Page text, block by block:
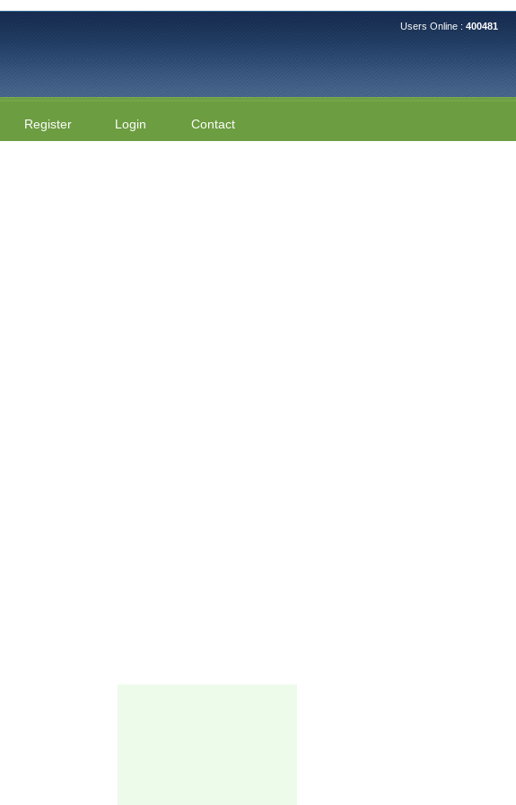
Users Online : 400481
Register Login Contact